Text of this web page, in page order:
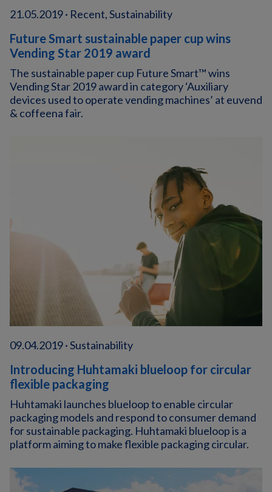
21.05.2019 · Recent, Sustainability
Future Smart sustainable paper cup wins
Vending Star 2019 award
The sustainable paper cup Future Smart™ wins
Vending Star 2019 award in category ‘Auxiliary
devices used to operate vending machines’ at euvend
& coffeena fair.
09.04.2019 · Sustainability
Introducing Huhtamaki blueloop for circular
flexible packaging
Huhtamaki launches blueloop to enable circular
packaging models and respond to consumer demand
for sustainable packaging. Huhtamaki blueloop is a
platform aiming to make flexible packaging circular.